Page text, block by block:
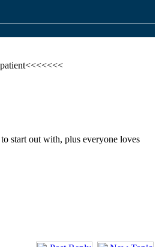
start out with, plus everyone loves